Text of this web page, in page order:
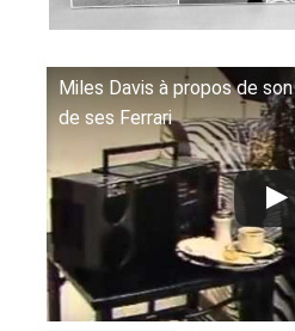
Miles Davis à propos de
de ses Ferrari